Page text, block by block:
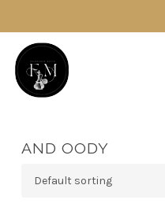
main
content
AND OODY